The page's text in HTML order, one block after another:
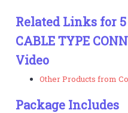
Related Links for
CABLE TYPE
Video
Other Products from
Package Includes